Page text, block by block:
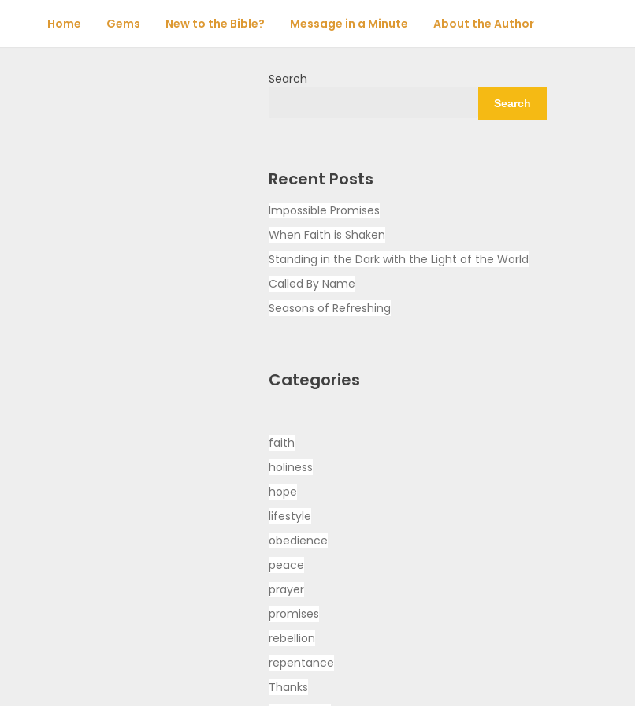
Home Gems New to the Bible? Message in a Minute About the Author
Search
Search
Recent Posts
Impossible Promises
When Faith is Shaken
Standing in the Dark with the Light of the World
Called By Name
Seasons of Refreshing
Categories
faith
holiness
hope
lifestyle
obedience
peace
prayer
promises
rebellion
repentance
Thanks